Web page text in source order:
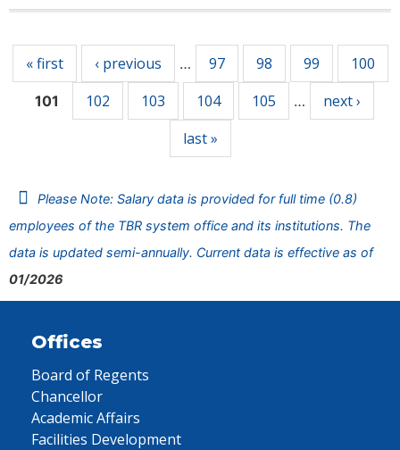
« first ‹ previous … 97 98 99 100
101 102 103 104 105 …
next ›
last »
Please Note: Salary data is provided for full time (0.8)
employees of the TBR system office and its institutions. The
data is updated semi-annually. Current data is effective as of
01/2026
Offices
Board of Regents
Chancellor
Academic Affairs
Facilities Development